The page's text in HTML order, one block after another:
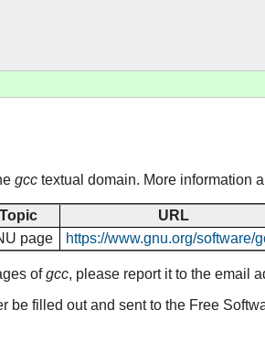
gcc textual domain. More information
Topic
URL
page
https://www.gnu.org/software/
ofgcc, please report it to the email
filled out and sent to the Free